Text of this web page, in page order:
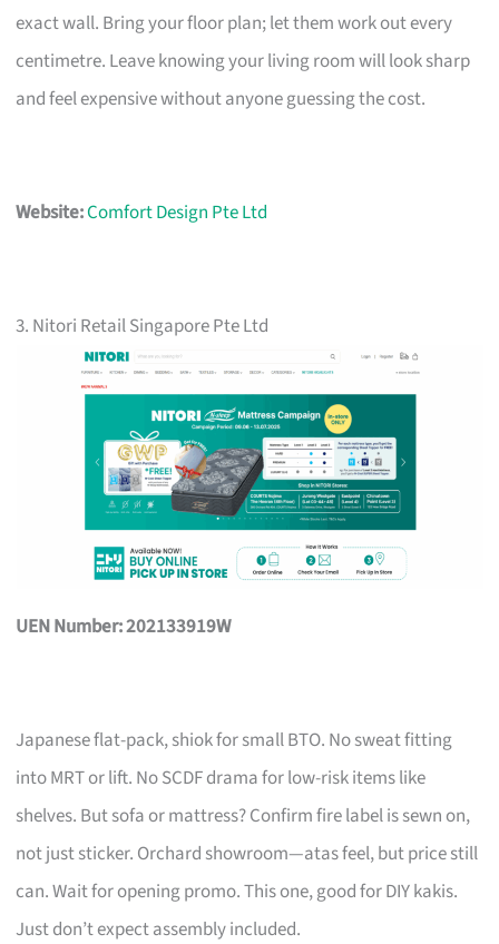
exact wall. Bring your floor plan; let them work out every
centimetre. Leave knowing your living room will look sharp
and feel expensive without anyone guessing the cost.
Website:Comfort Design Pte Ltd
3. Nitori Retail Singapore Pte Ltd
UEN Number: 202133919W
Japanese flat-pack, shiok for small BTO. No sweat fitting
into MRT or lift. No SCDF drama for low-risk items like
shelves. But sofa or mattress? Confirm fire label is sewn on,
not just sticker. Orchard showroom—atas feel, but price still
can. Wait for opening promo. This one, good for DIY kakis.
Just don’t expect assembly included.